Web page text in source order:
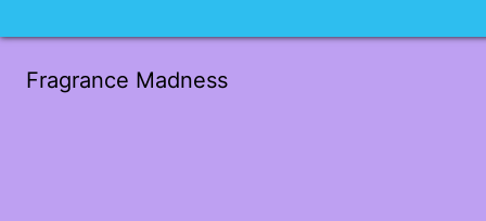
Fragrance Madness